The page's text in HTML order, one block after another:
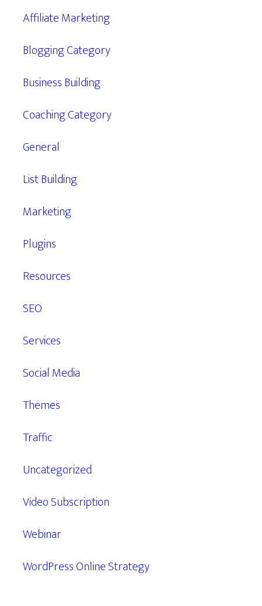
Affiliate Marketing
Blogging Category
Business Building
Coaching Category
General
List Building
Marketing
Plugins
Resources
SEO
Services
Social Media
Themes
Traffic
Uncategorized
Video Subscription
Webinar
WordPress Online Strategy